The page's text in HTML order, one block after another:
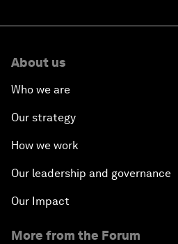
About us
Who we are
Our strategy
How we work
Our leadership and governance
Our Impact
More from the Forum